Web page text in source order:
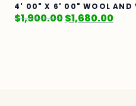
4' 00" X 6' 00" WOOL AND
$1,900.00$1,680.00